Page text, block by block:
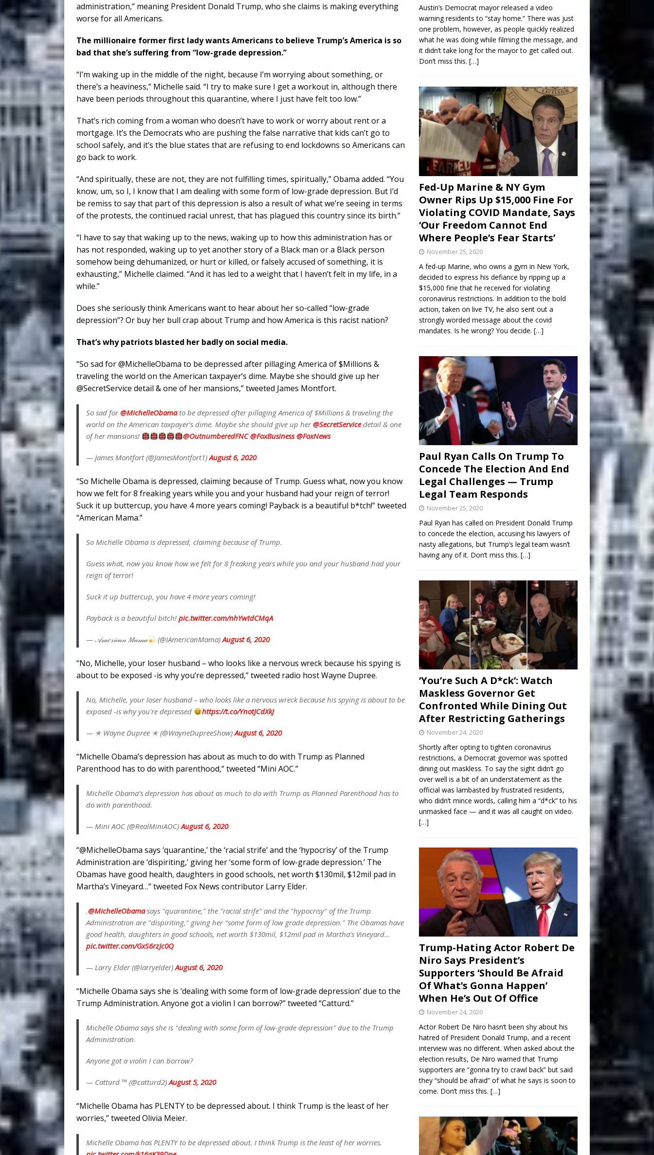
administration,” meaning President Donald Trump, who she claims is making everything
worse for all Americans.
The millionaire former first lady wants Americans to believe Trump’s America is so
bad that she’s suffering from “low-grade depression.”
“I’m waking up in the middle of the night, because I’m worrying about something, or
there’s a heaviness,” Michelle said. “I try to make sure I get a workout in, although there
have been periods throughout this quarantine, where I just have felt too low.”
That’s rich coming from a woman who doesn’t have to work or worry about rent or a
mortgage. It’s the Democrats who are pushing the false narrative that kids can’t go to
school safely, and it’s the blue states that are refusing to end lockdowns so Americans can
go back to work.
“And spiritually, these are not, they are not fulfilling times, spiritually,” Obama added. “You
know, um, so I, I know that I am dealing with some form of low-grade depression. But I’d
be remiss to say that part of this depression is also a result of what we’re seeing in terms
of the protests, the continued racial unrest, that has plagued this country since its birth.”
“I have to say that waking up to the news, waking up to how this administration has or
has not responded, waking up to yet another story of a Black man or a Black person
somehow being dehumanized, or hurt or killed, or falsely accused of something, it is
exhausting,” Michelle claimed. “And it has led to a weight that I haven’t felt in my life, in a
while.”
Does she seriously think Americans want to hear about her so-called “low-grade
depression”? Or buy her bull crap about Trump and how America is this racist nation?
That’s why patriots blasted her badly on social media.
“So sad for @MichelleObama to be depressed after pillaging America of $Millions &
traveling the world on the American taxpayer’s dime. Maybe she should give up her
@SecretService detail & one of her mansions,” tweeted James Montfort.
So sad for@MichelleObamato be depressed after pillaging America of $Millions & traveling the
world on the American taxpayer’s dime. Maybe she should give up her@SecretServicedetail & one
of her mansions!
@OutnumberedFNC @FoxBusiness @FoxNews
— James Montfort (@JamesMontfort1)August 6, 2020
“So Michelle Obama is depressed, claiming because of Trump. Guess what, now you know
how we felt for 8 freaking years while you and your husband had your reign of terror!
Suck it up buttercup, you have 4 more years coming! Payback is a beautiful b*tch!” tweeted
“American Mama.”
So Michelle Obama is depressed, claiming because of Trump.
Guess what, now you know how we felt for 8 freaking years while you and your husband had your
reign of terror!
Suck it up buttercup, you have 4 more years coming!
Payback is a beautiful bitch! pic.twitter.com/nhYwtdCMqA
— 𝒜𝓂𝑒𝓇𝒾𝒸𝒶𝓃 𝑀𝒶𝓂𝒶 (@IAmericanMama)August 6, 2020
“No, Michelle, your loser husband – who looks like a nervous wreck because his spying is
about to be exposed -is why you’re depressed,” tweeted radio host Wayne Dupree.
No, Michelle, your loser husband – who looks like a nervous wreck because his spying is about to be
exposed -is why you're depressed
https://t.co/YnotJCdXkJ
— ✭ Wayne Dupree ✭ (@WayneDupreeShow)August 6, 2020
“Michelle Obama’s depression has about as much to do with Trump as Planned
Parenthood has to do with parenthood,” tweeted “Mini AOC.”
Michelle Obama’s depression has about as much to do with Trump as Planned Parenthood has to
do with parenthood.
— Mini AOC (@RealMiniAOC)August 6, 2020
“@MichelleObama says ‘quarantine,’ the ‘racial strife’ and the ‘hypocrisy’ of the Trump
Administration are ‘dispiriting,’ giving her ‘some form of low-grade depression.’ The
Obamas have good health, daughters in good schools, net worth $130mil, $12mil pad in
Martha’s Vineyard…” tweeted Fox News contributor Larry Elder.
.@MichelleObamasays "quarantine," the "racial strife" and the "hypocrisy" of the Trump
Administration are "dispiriting," giving her "some form of low grade depression." The Obamas have
good health, daughters in good schools, net worth $130mil, $12mil pad in Martha's Vineyard…
pic.twitter.com/GxS6rzJc0Q
— Larry Elder (@larryelder)August 6, 2020
“Michelle Obama says she is ‘dealing with some form of low-grade depression’ due to the
Trump Administration. Anyone got a violin I can borrow?” tweeted “Catturd.”
Michelle Obama says she is "dealing with some form of low-grade depression" due to the Trump
Administration.
Anyone got a violin I can borrow?
— Catturd ™ (@catturd2)August 5, 2020
“Michelle Obama has PLENTY to be depressed about. I think Trump is the least of her
worries,” tweeted Olivia Meier.
Michelle Obama has PLENTY to be depressed about. I think Trump is the least of her worries.
Austin’s Democrat mayor released a video
warning residents to “stay home.” There was just
one problem, however, as people quickly realized
what he was doing while filming the message, and
it didn’t take long for the mayor to get called out.
Don’t miss this. […]
Fed-Up Marine & NY Gym
Owner Rips Up $15,000 Fine For
Violating COVID Mandate, Says
‘Our Freedom Cannot End
Where People’s Fear Starts’
November 25, 2020
A fed-up Marine, who owns a gym in New York,
decided to express his defiance by ripping up a
$15,000 fine that he received for violating
coronavirus restrictions. In addition to the bold
action, taken on live TV, he also sent out a
strongly worded message about the covid
mandates. Is he wrong? You decide. […]
Paul Ryan Calls On Trump To
Concede The Election And End
Legal Challenges — Trump
Legal Team Responds
November 25, 2020
Paul Ryan has called on President Donald Trump
to concede the election, accusing his lawyers of
nasty allegations, but Trump’s legal team wasn’t
having any of it. Don’t miss this. […]
‘You’re Such A D*ck’: Watch
Maskless Governor Get
Confronted While Dining Out
After Restricting Gatherings
November 24, 2020
Shortly after opting to tighten coronavirus
restrictions, a Democrat governor was spotted
dining out maskless. To say the sight didn’t go
over well is a bit of an understatement as the
official was lambasted by frustrated residents,
who didn’t mince words, calling him a “d*ck” to his
unmasked face — and it was all caught on video.
[…]
Trump-Hating Actor Robert De
Niro Says President’s
Supporters ‘Should Be Afraid
Of What’s Gonna Happen’
When He’s Out Of Office
November 24, 2020
Actor Robert De Niro hasn’t been shy about his
hatred of President Donald Trump, and a recent
interview was no different. When asked about the
election results, De Niro warned that Trump
supporters are “gonna try to crawl back” but said
they “should be afraid” of what he says is soon to
come. Don’t miss this. […]